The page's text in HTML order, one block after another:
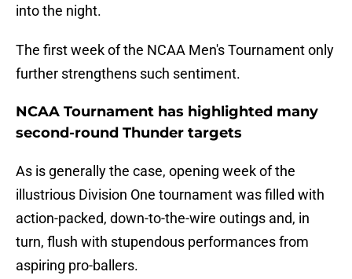
into the night.
The first week of the NCAA Men's Tournament only
further strengthens such sentiment.
NCAA Tournament has highlighted many
second-round Thunder targets
As is generally the case, opening week of the
illustrious Division One tournament was filled with
action-packed, down-to-the-wire outings and, in
turn, flush with stupendous performances from
aspiring pro-ballers.